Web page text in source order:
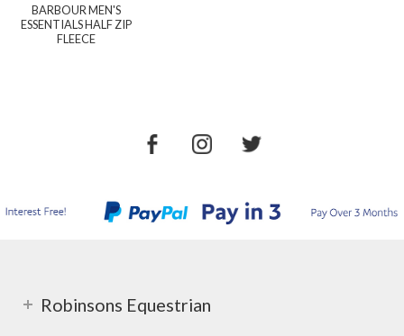
BARBOUR MEN'S
ESSENTIALS HALF ZIP
FLEECE
Robinsons Equestrian